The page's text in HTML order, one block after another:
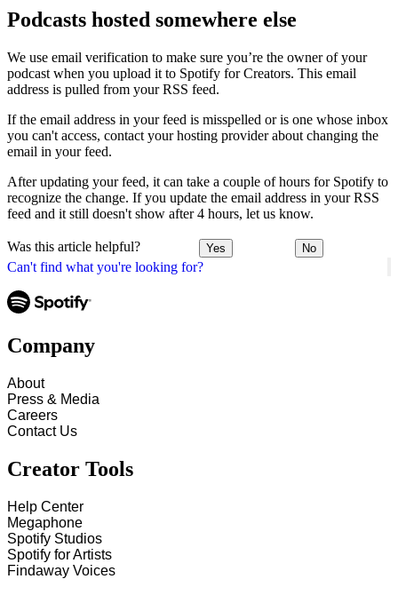
Can't find what you're looking for?
Podcasts hosted somewhere else
We use email verification to make sure you’re the owner of your
podcast when you upload it to Spotify for Creators. This email
address is pulled from your RSS feed.
If the email address in your feed is misspelled or is one whose inbox
you can't access, contact your hosting provider about changing the
email in your feed.
After updating your feed, it can take a couple of hours for Spotify to
recognize the change. If you update the email address in your RSS
feed and it still doesn't show after 4 hours, let us know.
Was this article helpful? Yes No
Company
About
Press & Media
Careers
Contact Us
Creator Tools
Help Center
Megaphone
Spotify Studios
Spotify for Artists
Findaway Voices